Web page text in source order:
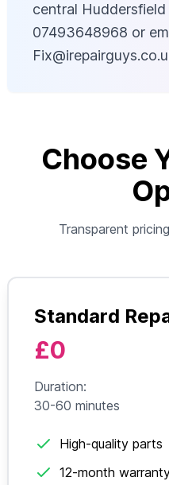
central
07493648968 or
Choose
Transparent
Standard
£0
Duration:
30-60 minutes
High-quality parts
12-month